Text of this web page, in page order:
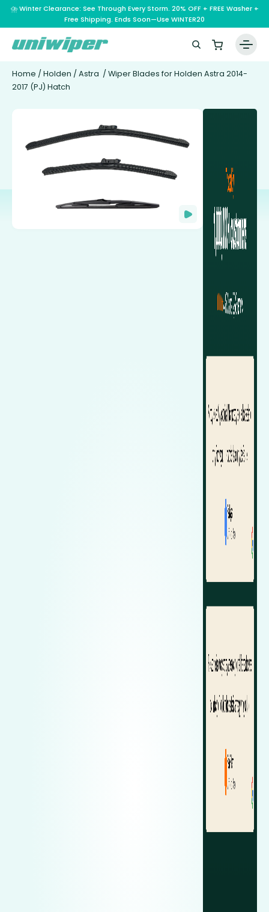
⛈️ Winter Clearance: See Through Every Storm. 20% OFF + FREE Washer +
Free Shipping. Ends Soon—Use WINTER20
Home / Holden / Astra / Wiper Blades for Holden Astra 2014-
2017 (PJ) Hatch